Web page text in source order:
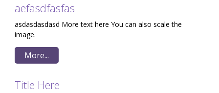
aefasdfasfas
asdasdasdasd More text here You can also scale the
image.
More...
Title Here